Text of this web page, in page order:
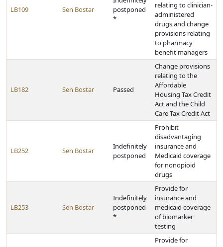
LB109 Sen Bostar
postponed
*
relating to clinician-
administered
drugs and change
provisions relating
to pharmacy
benefit managers
LB182 Sen Bostar Passed
Change provisions
relating to the
Affordable
Housing Tax Credit
Act and the Child
Care Tax Credit Act
LB252 Sen Bostar
Indefinitely
postponed
Prohibit
disadvantaging
insurance and
Medicaid coverage
for nonopioid
drugs
LB253 Sen Bostar
Indefinitely
postponed
*
Provide for
insurance and
medicaid coverage
of biomarker
testing
Provide for